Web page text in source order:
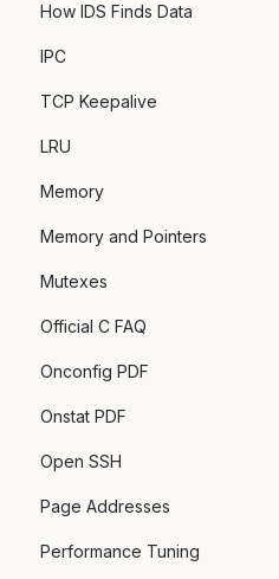
How IDS Finds Data
IPC
TCP Keepalive
LRU
Memory
Memory and Pointers
Mutexes
Official C FAQ
Onconfig PDF
Onstat PDF
Open SSH
Page Addresses
Performance Tuning